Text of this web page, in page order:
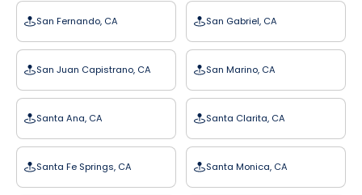
San Fernando, CA San Gabriel, CA
San Juan Capistrano, CA San Marino, CA
Santa Ana, CA Santa Clarita, CA
Santa Fe Springs, CA Santa Monica, CA